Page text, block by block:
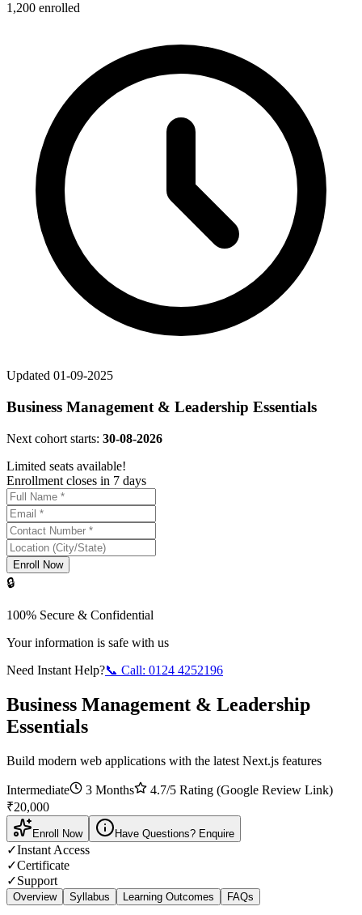
1,200 enrolled
Updated 01-09-2025
Business Management & Leadership Essentials
Next cohort starts: 30-08-2026
Limited seats available!
Enrollment closes in 7 days
Enroll Now
🔒
100% Secure & Confidential
Your information is safe with us
Need Instant Help?📞 Call: 0124 4252196
Business Management & Leadership
Essentials
Build modern web applications with the latest Next.js features
Intermediate 3 Months 4.7/5 Rating (Google Review Link)
₹20,000
Enroll Now Have Questions? Enquire
✓Instant Access
✓Certificate
✓Support
Overview Syllabus Learning Outcomes FAQs